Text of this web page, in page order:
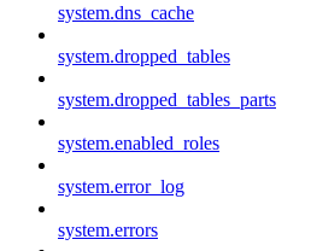
system.dns_cache
system.dropped_tables
system.dropped_tables_parts
system.enabled_roles
system.error_log
system.errors